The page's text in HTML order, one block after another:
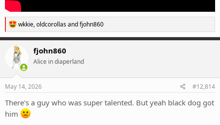
R
e
a
c
t
i
o
n
s
wkkie,oldcorollasandfjohn860
fjohn860
Alice in diaperland
May 14, 2026 #12,814
There's a guy who was super talented. But yeah black dog got
him